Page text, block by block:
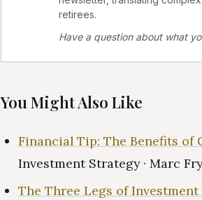
retirees.
Have a question about what
You Might Also Like
Financial Tip: The Benefits of
Investment Strategy · Marc
The Three Legs of